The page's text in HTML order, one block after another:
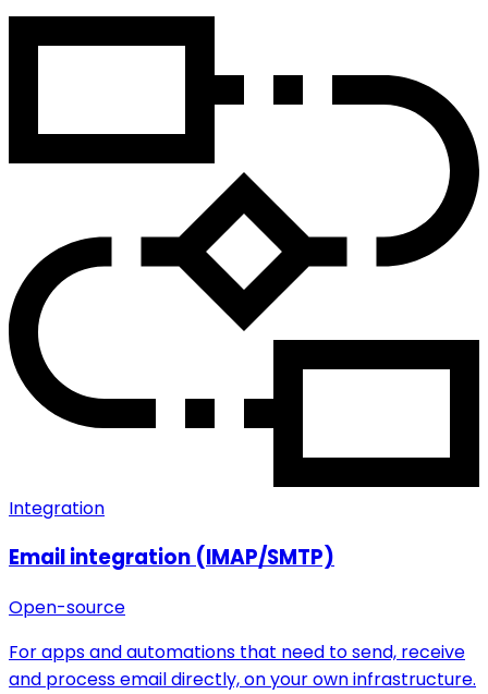
Integration
Email integration (IMAP/SMTP)
Open-source
For apps and automations that need to send, receive
and process email directly, on your own infrastructure.